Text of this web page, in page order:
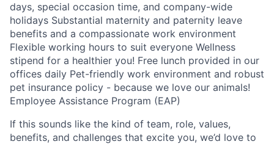
days, special occasion time, and company-wide
holidays Substantial maternity and paternity leave
benefits and a compassionate work environment
Flexible working hours to suit everyone Wellness
stipend for a healthier you! Free lunch provided in our
offices daily Pet-friendly work environment and robust
pet insurance policy - because we love our animals!
Employee Assistance Program (EAP)
If this sounds like the kind of team, role, values,
benefits, and challenges that excite you, we’d love to